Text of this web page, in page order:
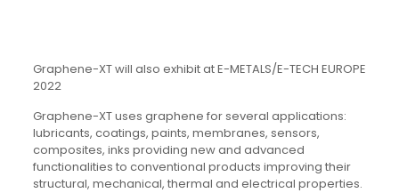
Graphene-XT will also exhibit at E-METALS/E-TECH EUROPE
2022
Graphene-XT uses graphene for several applications:
lubricants, coatings, paints, membranes, sensors,
composites, inks providing new and advanced
functionalities to conventional products improving their
structural, mechanical, thermal and electrical properties.